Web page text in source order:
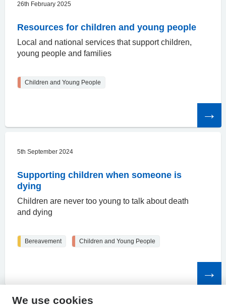
26th February 2025
Resources for children and young people
Local and national services that support children,
young people and families
Children and Young People
article
5th September 2024
Supporting children when someone is
dying
Children are never too young to talk about death
and dying
Bereavement Children and Young People
article
HPAL
We use cookies